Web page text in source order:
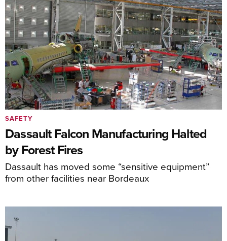
Dassault Falcon Manufacturing Halted
by Forest Fires
Dassault has moved some “sensitive equipment”
from other facilities near Bordeaux
SAFETY